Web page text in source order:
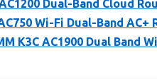
Dual-Band Cloud
Wi-Fi Dual-Band AC+
K3C AC1900 Dual Band